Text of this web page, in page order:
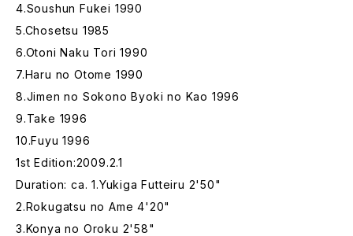
4.Soushun Fukei 1990
5.Chosetsu 1985
6.Otoni Naku Tori 1990
7.Haru no Otome 1990
8.Jimen no Sokono Byoki no Kao 1996
9.Take 1996
10.Fuyu 1996
1st Edition:2009.2.1
Duration: ca. 1.Yukiga Futteiru 2'50"
2.Rokugatsu no Ame 4'20"
3.Konya no Oroku 2'58"